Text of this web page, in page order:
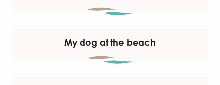
My dog at the beach